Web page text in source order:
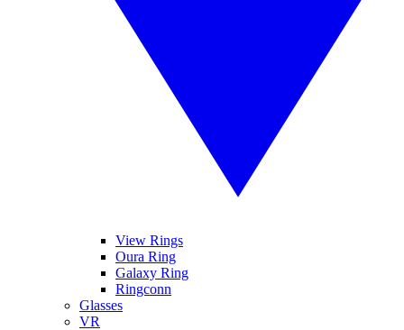
View Rings
Oura Ring
Galaxy Ring
Ringconn
Glasses
VR